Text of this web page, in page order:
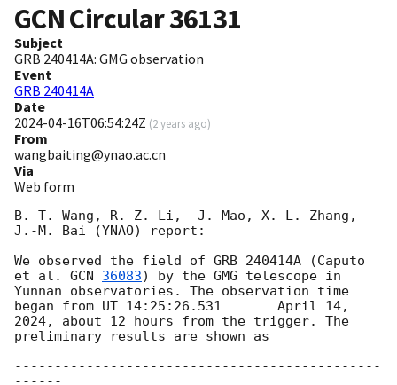
GCN Circular36131
Subject
GRB 240414A: GMG observation
Event
GRB 240414A
Date
2024-04-16T06:54:24Z (2 years ago)
From
wangbaiting@ynao.ac.cn
Via
Web form
B.-T. Wang, R.-Z. Li,  J. Mao, X.-L. Zhang,
J.-M. Bai (YNAO) report:
We observed the field of GRB 240414A (Caputo
et al. GCN 36083) by the GMG telescope in
Yunnan observatories. The observation time
began from UT 14:25:26.531	 April 14,
2024, about 12 hours from the trigger. The
preliminary results are shown as
----------------------------------------------
------